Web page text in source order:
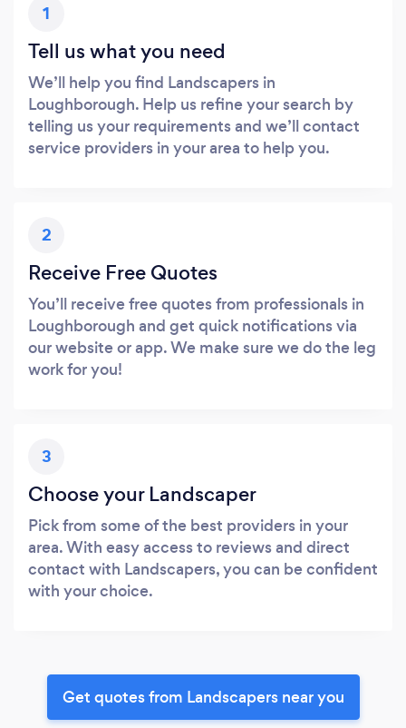
1
Tell us what you need
We’ll help you find Landscapers in
Loughborough. Help us refine your search by
telling us your requirements and we’ll contact
service providers in your area to help you.
2
Receive Free Quotes
You’ll receive free quotes from professionals in
Loughborough and get quick notifications via
our website or app. We make sure we do the leg
work for you!
3
Choose your Landscaper
Pick from some of the best providers in your
area. With easy access to reviews and direct
contact with Landscapers, you can be confident
with your choice.
Get quotes from Landscapers near you